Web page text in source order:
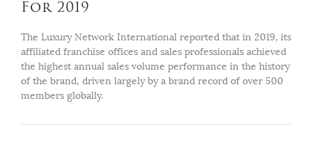
For 2019
The Luxury Network International reported that in 2019, its
affiliated franchise offices and sales professionals achieved
the highest annual sales volume performance in the history
of the brand, driven largely by a brand record of over 500
members globally.